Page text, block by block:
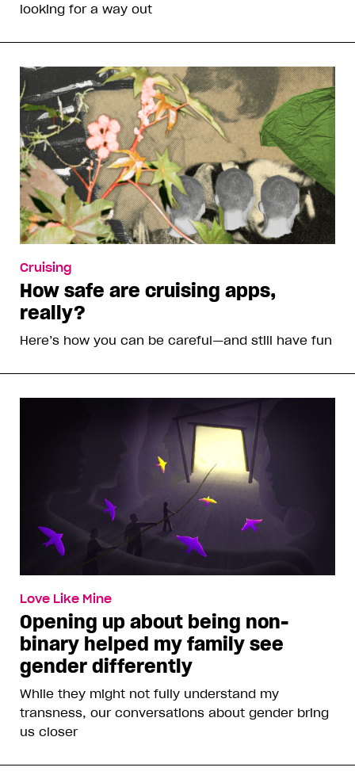
looking for a way out
Cruising
How safe are cruising apps,
really?
Here’s how you can be careful—and still have fun
Love Like Mine
Opening up about being non-
binary helped my family see
gender differently
While they might not fully understand my
transness, our conversations about gender bring
us closer